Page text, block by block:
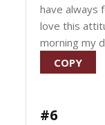
have always
love this
morning my
COPY
#6